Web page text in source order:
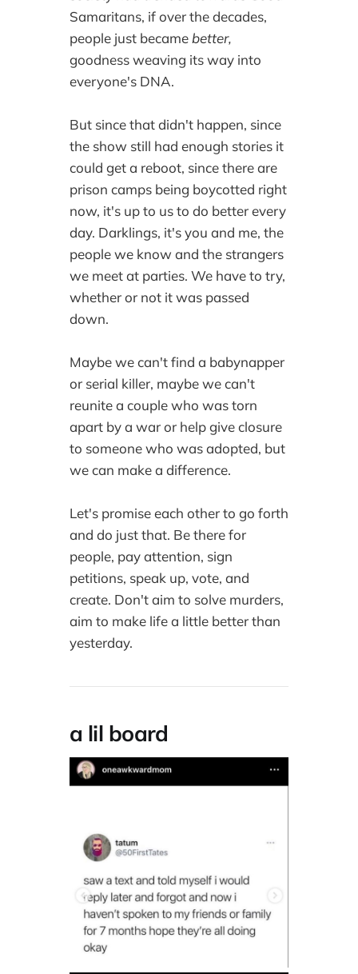
Samaritans, if over the decades,
people just became better,
goodness weaving its way into
everyone's DNA.
But since that didn't happen, since
the show still had enough stories it
could get a reboot, since there are
prison camps being boycotted right
now, it's up to us to do better every
day. Darklings, it's you and me, the
people we know and the strangers
we meet at parties. We have to try,
whether or not it was passed
down.
Maybe we can't find a babynapper
or serial killer, maybe we can't
reunite a couple who was torn
apart by a war or help give closure
to someone who was adopted, but
we can make a difference.
Let's promise each other to go forth
and do just that. Be there for
people, pay attention, sign
petitions, speak up, vote, and
create. Don't aim to solve murders,
aim to make life a little better than
yesterday.
a lil board